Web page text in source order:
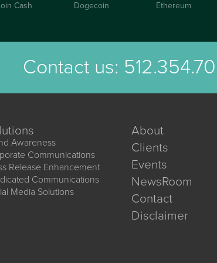
Cash Dogecoin Ethereum
Contact us:
Awareness
Communications
Release Enhancement
Communications
Media Solutions
About
Clients
Events
NewsRoom
Contact
Disclaimer